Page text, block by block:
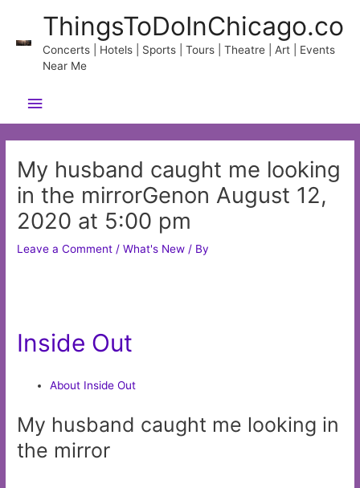
content
ThingsToDoInChicago.co
Concerts | Hotels | Sports | Tours | Theatre | Art | Events
Near Me
Main
Menu
My husband caught me looking
in the mirrorGenon August 12,
2020 at 5:00 pm
Leave a Comment /What's New / By
Inside Out
About Inside Out
My husband caught me looking in
the mirror